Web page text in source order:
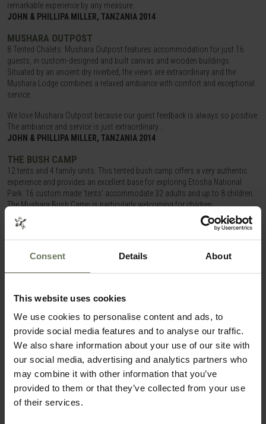
Consent Details About
This website uses cookies
We use cookies to personalise content and ads, to
provide social media features and to analyse our traffic.
We also share information about your use of our site with
our social media, advertising and analytics partners who
may combine it with other information that you’ve
provided to them or that they’ve collected from your use
of their services.
remarkable experience by any measure.
JOHN & PHILLIPA MILLER, TANZANIA 2014
MUSHARA OUTPOST
8 Tented Chalets. Mushara Outpost features accommodation for just 16
guests, in custom-designed and built canvas and wooden buildings.
Situated by an ancient dry riverbed, the views are extraordinary and the
Mushara Lodge combines a relaxed ambiance with comfort and exceptional
service.
We love Mushara Outpost because our guest feedback is always so positive.
The ambiance and service is just extraordinary...
JOHN & PHILLIPA MILLER, TANZANIA 2014
THE BUSH CAMP
12 tents and 4 family units. This tented bush camp offers a very authentic
experience and provides an excellent base for exploring Etosha National
Park. 16 custom made 'tents' accommodate 32 adults and up to 8 children.
The Mushara Bush Camp is particularly welcoming for children.
ITINERARIES THAT COULD FEATURETHE
MUSHARA COLLECTION
SAFARI & BEACH HOLIDAY